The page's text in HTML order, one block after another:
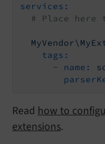
services:
# Place here
tags:
-
name:
Read how to
extensions.